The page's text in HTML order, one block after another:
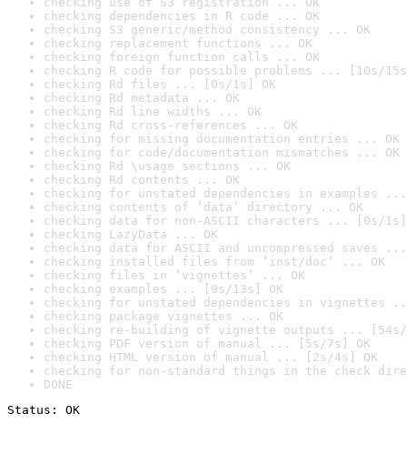
checking dependencies in R code ... OK
checking S3 generic/method consistency ... OK
checking replacement functions ... OK
checking foreign function calls ... OK
checking R code for possible problems ... [10s/
checking Rd files ... [0s/1s] OK
checking Rd metadata ... OK
checking Rd line widths ... OK
checking Rd cross-references ... OK
checking for missing documentation entries ... OK
checking for code/documentation mismatches ... OK
checking Rd \usage sections ... OK
checking Rd contents ... OK
checking for unstated dependencies in examples ...
checking contents of ‘data’ directory ... OK
checking data for non-ASCII characters ... [0s/1s]
checking LazyData ... OK
checking data for ASCII and uncompressed saves ...
checking installed files from ‘inst/doc’ ... OK
checking files in ‘vignettes’ ... OK
checking examples ... [9s/13s] OK
checking for unstated dependencies in vignettes
checking package vignettes ... OK
checking re-building of vignette outputs ... [54s/
checking PDF version of manual ... [5s/7s] OK
checking HTML version of manual ... [2s/4s] OK
checking for non-standard things in the check
DONE
Status: OK